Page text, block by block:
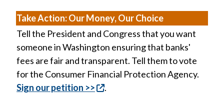
Take Action:Our Money, Our Choice
Tell the President and Congress that you want
someone in Washington ensuring that banks'
fees are fair and transparent. Tell them to vote
for the Consumer Financial Protection Agency.
Sign our petition >>
.